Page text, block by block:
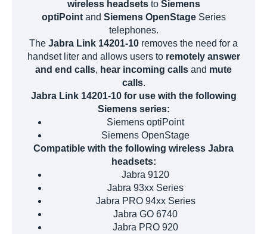
wireless headsetsto Siemens
optiPointand Siemens OpenStageSeries
telephones.
The Jabra Link 14201-10 removes the need for a
handset liter and allows users to remotely answer
and end calls, hear incoming calls and mute
calls.
Jabra Link 14201-10 for use with the following
Siemens series:
Siemens optiPoint
Siemens OpenStage
Compatible with the following wireless Jabra
headsets:
Jabra 9120
Jabra 93xx Series
Jabra PRO 94xx Series
Jabra GO 6740
Jabra PRO 920